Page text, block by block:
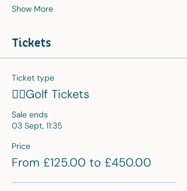
Show More
Tickets
Ticket type
🏌🏽Golf Tickets
Sale ends
03 Sept, 11:35
Price
From £125.00 to £450.00